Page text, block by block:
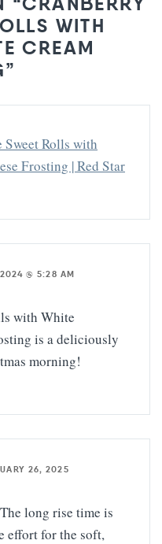
WITH
CREAM
Sweet Rolls with
Frosting | Red Star
@ 5:28 AM
with White
is a deliciously
morning!
26, 2025
long rise time is
effort for the soft,